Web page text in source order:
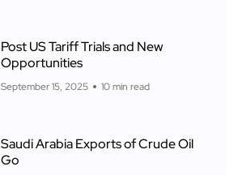
Post US Tariff Trials and New
Opportunities
September 15, 2025 10 min read
Saudi Arabia Exports of Crude Oil
Go